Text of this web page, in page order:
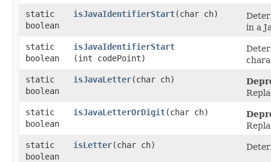
static
boolean
isJavaIdentifierStart​(char ch)
in a
static
boolean
isJavaIdentifierStart
(int codePoint)
static
boolean
isJavaLetter​(char ch)
static
boolean
isJavaLetterOrDigit​(char ch)
static
boolean
isLetter​(char ch)